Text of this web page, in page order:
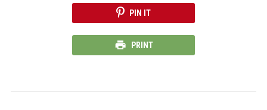
PIN IT
PRINT